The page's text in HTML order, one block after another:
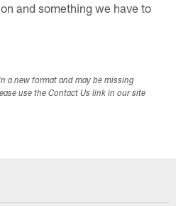
and something we have to
a new format and may be missing
use the Contact Us link in our site